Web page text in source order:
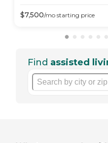
$7,500/mo starting price
Find assisted